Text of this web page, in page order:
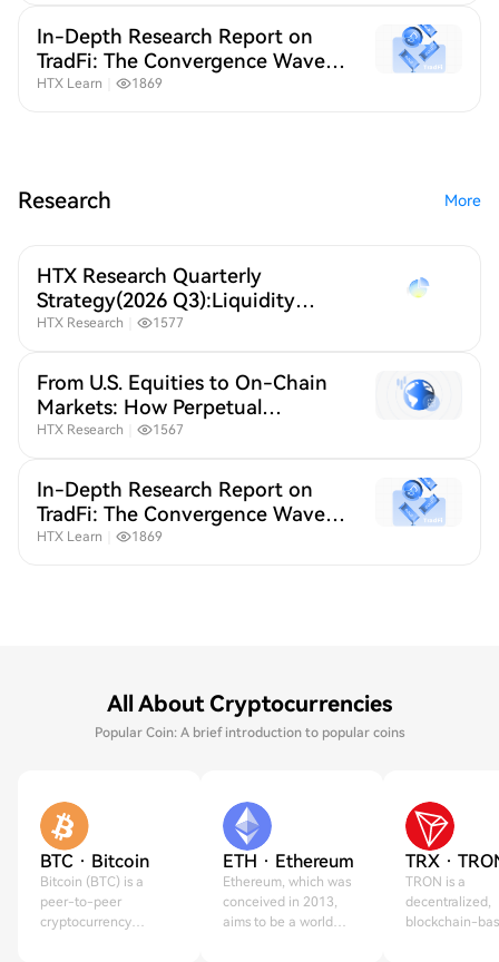
In-Depth Research Report on
TradFi: The Convergence Wave
of Crypto and Traditional
HTX Learn 1869
Research More
HTX Research Quarterly
Strategy(2026 Q3):Liquidity
Defines Crypto,A New Crypto
Repricing
HTX Research 1577
From U.S. Equities to On-Chain
Markets: How Perpetual
Contracts Are Reshaping Global
HTX Research 1567
In-Depth Research Report on
TradFi: The Convergence Wave
of Crypto and Traditional
HTX Learn 1869
All About Cryptocurrencies
Popular Coin: A brief introduction to popular coins
BTC · Bitcoin
Bitcoin (BTC) is a
peer-to-peer
cryptocurrency
ETH · Ethereum
Ethereum, which was
conceived in 2013,
aims to be a world
TRX ·
TRON is a
decentralized,
blockchain-